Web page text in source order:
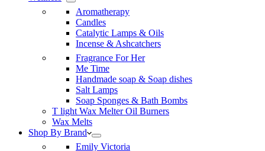
Aromatherapy
Candles
Catalytic Lamps & Oils
Incense & Ashcatchers
Fragrance For Her
Me Time
Handmade soap & Soap dishes
Salt Lamps
Soap Sponges & Bath Bombs
T light Wax Melter Oil Burners
Wax Melts
Shop By Brand
Emily Victoria